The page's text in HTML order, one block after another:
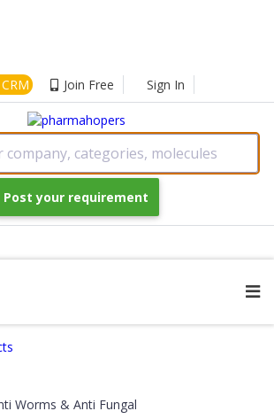
Join Free Sign In
company, categories, molecules
Post your requirement
Worms & Anti Fungal